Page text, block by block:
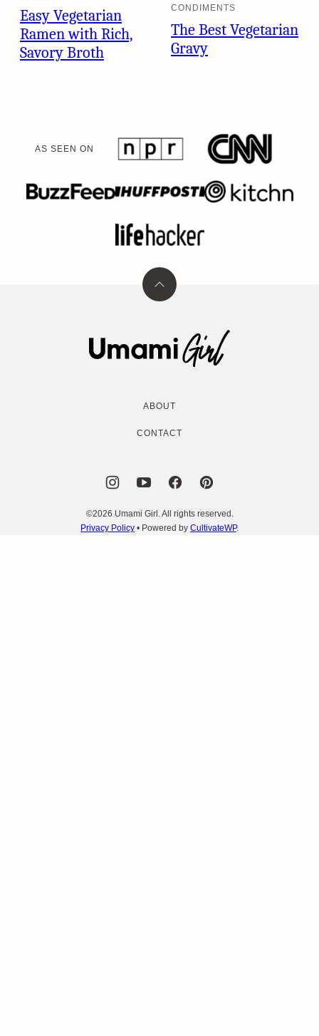
Easy Vegetarian
Ramen with Rich,
Savory Broth
CONDIMENTS
The Best Vegetarian
Gravy
AS SEEN ON
Back
Umami
Girl
ABOUT
CONTACT
©2026 Umami Girl. All rights reserved.
Privacy Policy • Powered by CultivateWP.